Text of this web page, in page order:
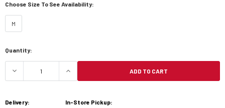
Choose Size To See Availability:
M
Current
Quantity:
DECREASE QUANTITY OF HIGHWAY 21 BLOCKADE
INCREASE QUANTITY OF HIGHWAY
ADD TO CART
Delivery:
In-Store Pickup: